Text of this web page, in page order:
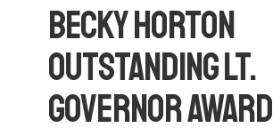
Becky Horton
Outstanding Lt.
Governor Award